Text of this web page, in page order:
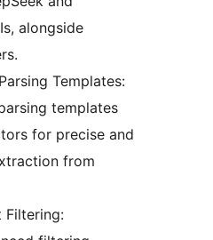
alongside
Templates:
templates
for precise and
from
Filtering: